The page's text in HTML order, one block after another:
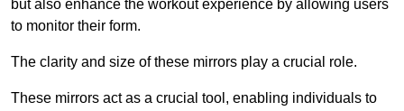
but also enhance the workout experience by allowing users
to monitor their form.
The clarity and size of these mirrors play a crucial role.
These mirrors act as a crucial tool, enabling individuals to